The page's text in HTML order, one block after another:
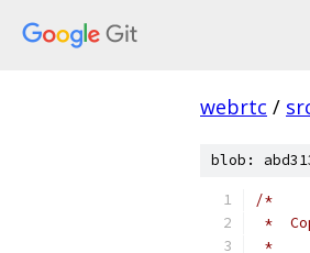
webrtc /
blob:
/*
*
*